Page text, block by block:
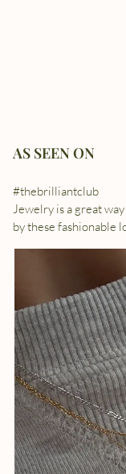
AS SEEN ON
#thebrilliantclub
Jewelry is a great
by these fashionable